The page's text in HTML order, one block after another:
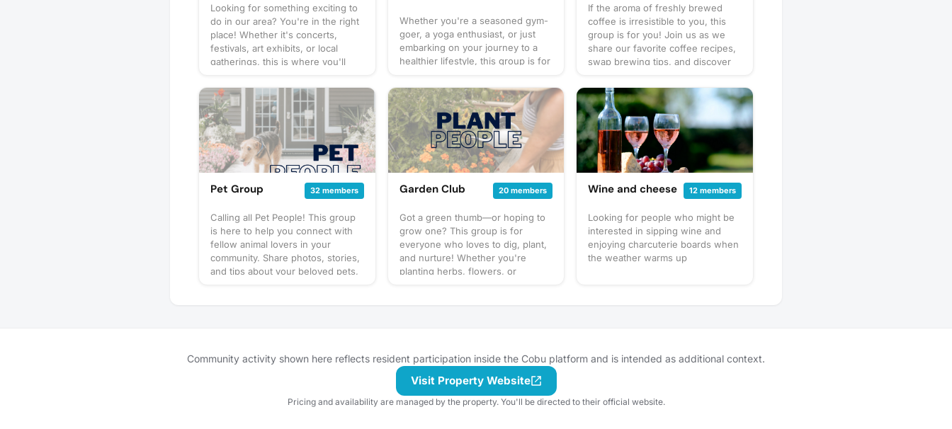
Looking for something exciting to
do in our area? You're in the right
place! Whether it's concerts,
festivals, art exhibits, or local
gatherings, this is where you'll
our neighborhood. Feel free to
post about upcoming events you
know about, or browse through
the listings to plan your next
adventure. Let's stay connected
and make the most out of every
moment together. Join us and let's
keep the spirit of our community
alive with unforgettable
Whether you're a seasoned gym-
goer, a yoga enthusiast, or just
embarking on your journey to a
healthier lifestyle, this group is for
tips, delicious and nutritious
recipes, motivational stories, and
support each other on our paths
to personal wellness. From virtual
workout challenges to
mindfulness practices, we'll strive
for stronger bodies and happier
minds together. Let's inspire each
other to live our best, healthiest
wellness a way of life, together!
If the aroma of freshly brewed
coffee is irresistible to you, this
group is for you! Join us as we
share our favorite coffee recipes,
swap brewing tips, and discover
world. But it's not just about the
coffee – it's about the connections
we make over a cup. Let's meet
up for cozy coffee chats, whether
in person or virtually, and share
stories, laughter, and friendship
over our favorite brew. So grab
your mug, pull up a chair, and let's
brew up some delightful
Pet Group 32 members
Calling all Pet People! This group
is here to help you connect with
fellow animal lovers in your
community. Share photos, stories,
and tips about your beloved pets,
make lifelong friends. Join us and
Garden Club 20 members
Got a green thumb—or hoping to
grow one? This group is for
everyone who loves to dig, plant,
and nurture! Whether you're
planting herbs, flowers, or
celebrate blooms big and small.
Let’s grow something beautiful
together—join the club and let
your garden journey flourish!
Wine and cheese 12 members
Looking for people who might be
interested in sipping wine and
enjoying charcuterie boards when
the weather warms up
Community activity shown here reflects resident participation inside the Cobu platform and is intended as additional context.
Visit Property Website
Pricing and availability are managed by the property. You'll be directed to their official website.